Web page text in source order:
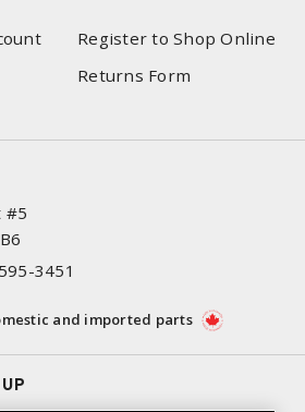
Register to Shop Online
Returns Form
#5
3451
and imported parts